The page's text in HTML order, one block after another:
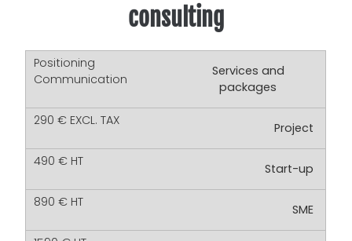
consulting
Services and
packages
Project
Start-up
SME